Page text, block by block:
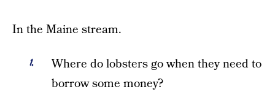
In the Maine stream.
Where do lobsters go when they need to
borrow some money?